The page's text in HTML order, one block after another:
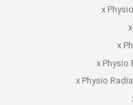
Physio
Physio